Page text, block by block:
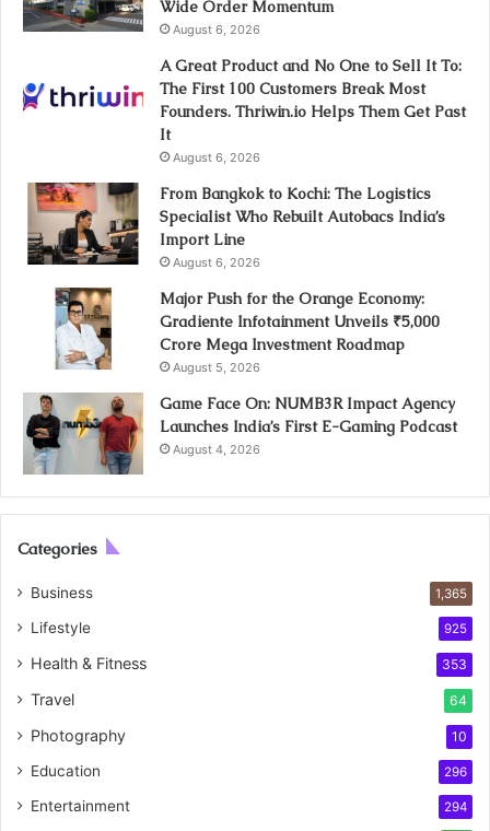
Wide Order Momentum
August 6, 2026
A Great Product and No One to Sell It To:
The First 100 Customers Break Most
Founders. Thriwin.io Helps Them Get Past
It
August 6, 2026
From Bangkok to Kochi: The Logistics
Specialist Who Rebuilt Autobacs India’s
Import Line
August 6, 2026
Major Push for the Orange Economy:
Gradiente Infotainment Unveils ₹5,000
Crore Mega Investment Roadmap
August 5, 2026
Game Face On: NUMB3R Impact Agency
Launches India’s First E-Gaming Podcast
August 4, 2026
Categories
Business 1,365
Lifestyle 925
Health & Fitness 353
Travel 64
Photography 10
Education 296
Entertainment 294